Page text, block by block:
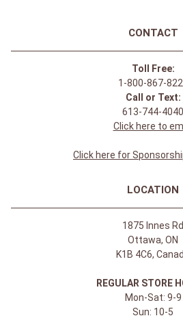
CONTACT
Toll Free:
1-800-867-
Call or Text:
613-744-4040
Click here to
Click here for
LOCATION
1875 Innes Rd
Ottawa, ON
K1B 4C6,
REGULAR STORE
Mon-Sat: 9-9
Sun: 10-5